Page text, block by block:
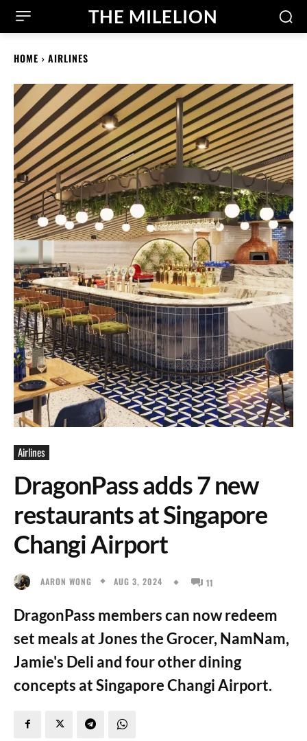
THE MILELION
HOME AIRLINES
Airlines
DragonPass adds 7 new
restaurants at Singapore
Changi Airport
AARON WONG AUG 3, 2024 11
DragonPass members can now redeem
set meals at Jones the Grocer, NamNam,
Jamie's Deli and four other dining
concepts at Singapore Changi Airport.